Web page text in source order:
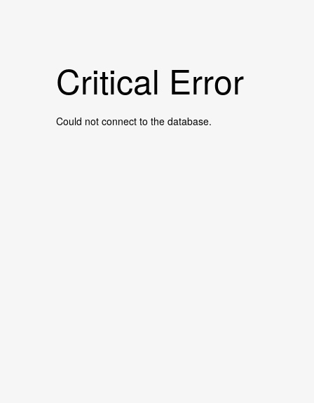
Critical Error
Could not connect to the database.